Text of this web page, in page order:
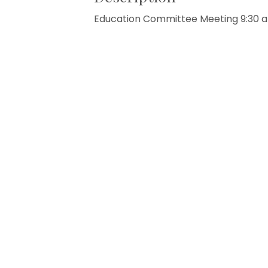
Education Committee Meeting 9:30